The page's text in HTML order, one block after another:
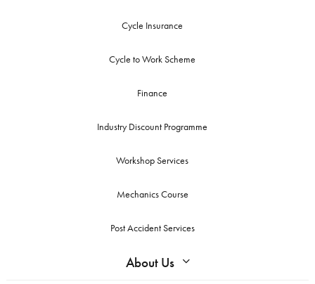
Cycle Insurance
Cycle to Work Scheme
Finance
Industry Discount Programme
Workshop Services
Mechanics Course
Post Accident Services
About Us